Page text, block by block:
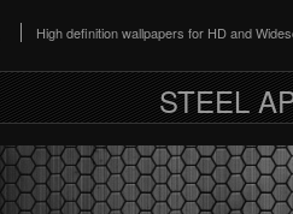
High definition wallpapers for HD and
STEEL